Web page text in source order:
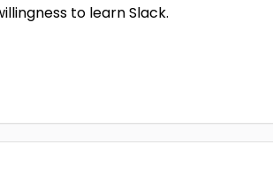
to learn Slack.